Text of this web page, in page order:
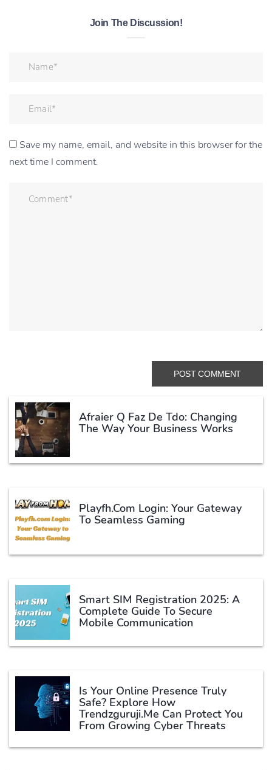
Join The Discussion!
Save my name, email, and website in this browser for the
next time I comment.
Afraier Q Faz De Tdo: Changing
The Way Your Business Works
Playfh.com Login: Your Gateway
To Seamless Gaming
Smart SIM Registration 2025: A
Complete Guide To Secure
Mobile Communication
Is Your Online Presence Truly
Safe? Explore How
Trendzguruji.me Can Protect You
From Growing Cyber Threats